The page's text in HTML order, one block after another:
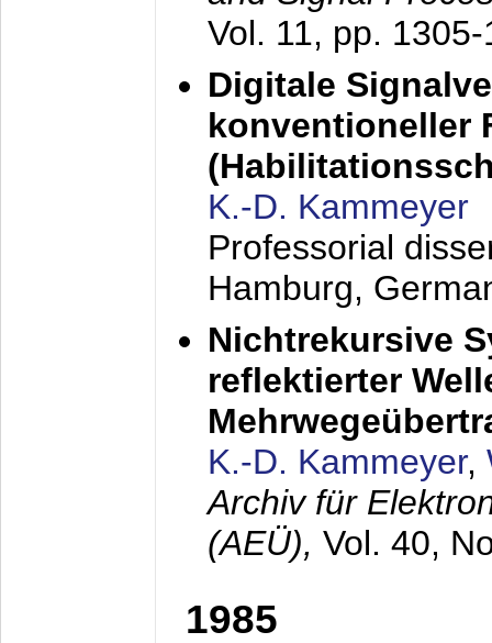
Vol. 11, pp.
Digitale
konventioneller
K.-D. Kammeyer
Professorial
Hamburg,
Nichtrekursive
reflektierter
K.-D. Kammeyer,
Archiv für
(AEÜ), Vol. 40,
1985